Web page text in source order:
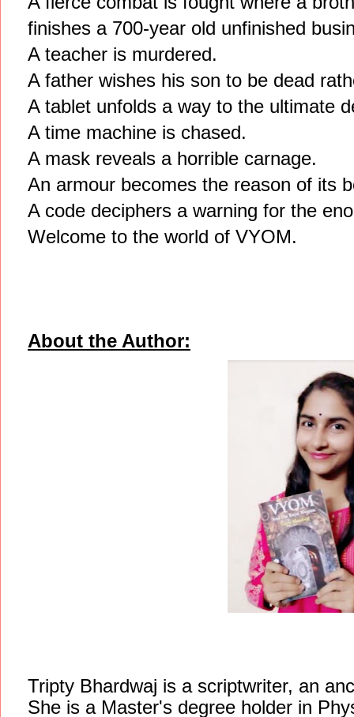
finishes a 700-year old unfinished
A teacher is murdered.
A father wishes his son to be dead
A tablet unfolds a way to the ultimate
A time machine is chased.
A mask reveals a horrible carnage.
An armour becomes the reason of its
A code deciphers a warning for the
Welcome to the world of VYOM.
About the Author:
Tripty Bhardwaj is a scriptwriter, an
She is a Master's degree holder in